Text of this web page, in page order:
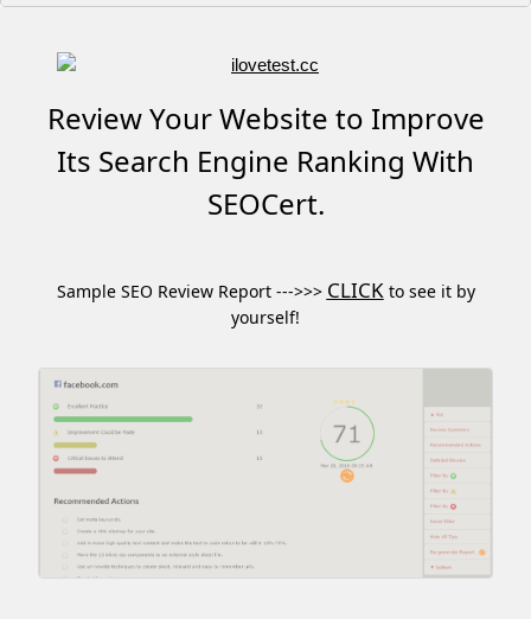
Review Your Website to Improve
Its Search Engine Ranking With
SEOCert.
Sample SEO Review Report --->>> CLICKto see it by
yourself!